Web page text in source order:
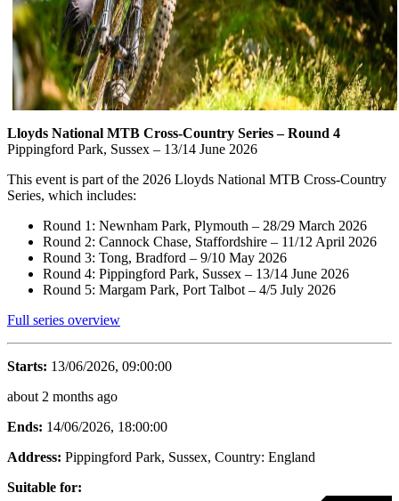
Lloyds National MTB Cross-Country Series – Round 4
Pippingford Park, Sussex – 13/14 June 2026
This event is part of the 2026 Lloyds National MTB Cross-Country
Series, which includes:
Round 1: Newnham Park, Plymouth – 28/29 March 2026
Round 2: Cannock Chase, Staffordshire – 11/12 April 2026
Round 3: Tong, Bradford – 9/10 May 2026
Round 4: Pippingford Park, Sussex – 13/14 June 2026
Round 5: Margam Park, Port Talbot – 4/5 July 2026
Full series overview
Starts: 13/06/2026, 09:00:00
about 2 months ago
Ends: 14/06/2026, 18:00:00
Address: Pippingford Park, Sussex, Country: England
Suitable for: